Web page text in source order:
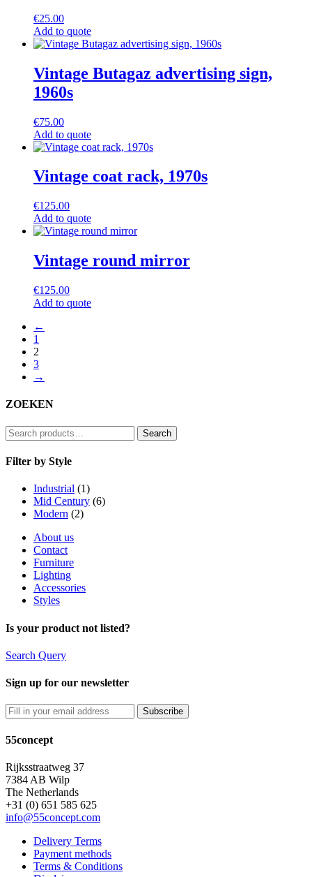
€25.00
Add to quote
Vintage Butagaz advertising sign,
1960s
€75.00
Add to quote
Vintage coat rack, 1970s
€125.00
Add to quote
Vintage round mirror
€125.00
Add to quote
←
1
2
3
→
ZOEKEN
Search
for:
Search
Filter by Style
Industrial (1)
Mid Century (6)
Modern (2)
About us
Contact
Furniture
Lighting
Accessories
Styles
Is your product not listed?
Search Query
Sign up for our newsletter
55concept
Rijksstraatweg 37
7384 AB Wilp
The Netherlands
+31 (0) 651 585 625
info@55concept.com
Delivery Terms
Payment methods
Terms & Conditions